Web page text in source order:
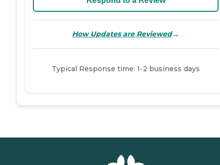
How Updates are Reviewed→
Typical Response time: 1-2 business days